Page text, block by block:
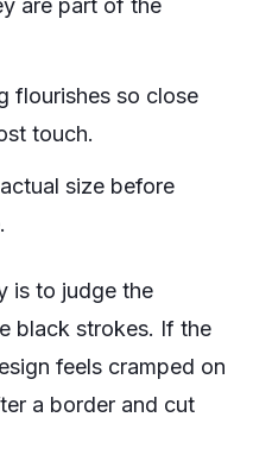
are part of the
flourishes so close
touch.
size before
is to judge the
black strokes. If the
feels cramped on
a border and cut